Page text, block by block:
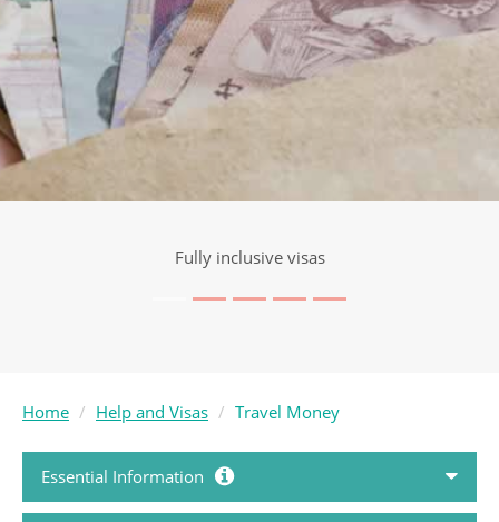
Visa service included
Home Help and Visas Travel Money
Essential Information